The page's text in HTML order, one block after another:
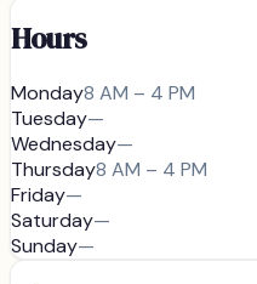
Hours
Monday8 AM – 4 PM
Tuesday—
Wednesday—
Thursday8 AM – 4 PM
Friday—
Saturday—
Sunday—